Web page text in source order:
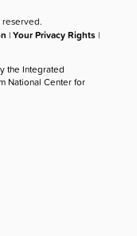
|Your Privacy Rights |
the Integrated
National Center for